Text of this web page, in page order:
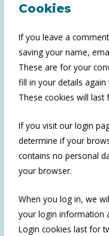
Cookies
If you leave a
saving your name,
These are for your
fill in your details
These cookies will last
If you visit our login
determine if your
contains no personal
your browser.
When you log in, we
your login information
Login cookies last for